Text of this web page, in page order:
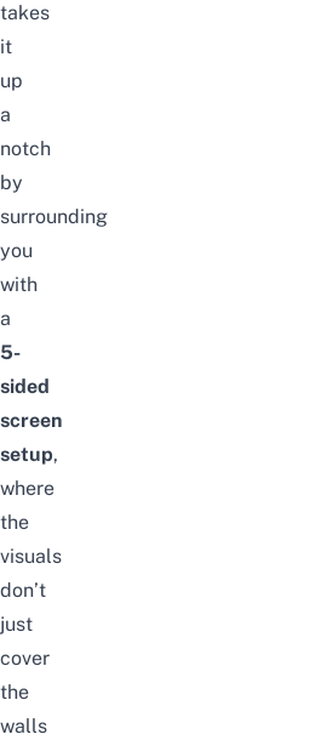
takes
it
up
a
notch
by
surrounding
you
with
a
5-
sided
screen
setup,
where
the
visuals
don’t
just
cover
the
walls